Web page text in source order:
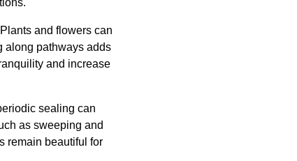
and flowers can
along pathways adds
and increase
sealing can
as sweeping and
remain beautiful for